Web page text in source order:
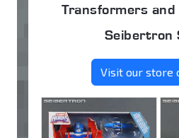
Transformers and
Seibertron
Visit our store